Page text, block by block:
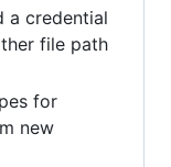
a credential
file path
for
new